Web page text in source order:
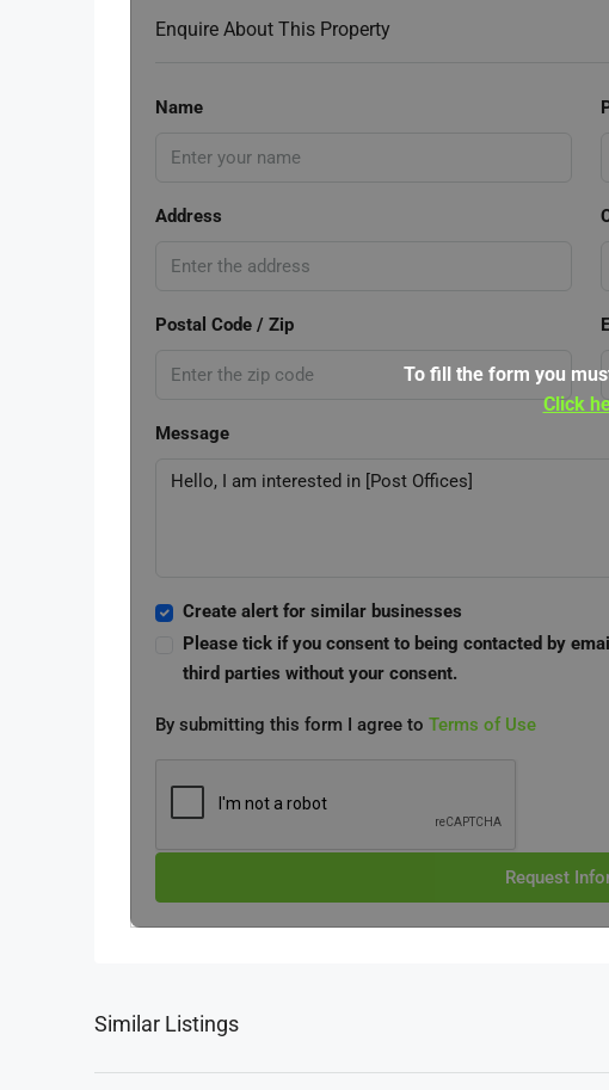
Enquire About This Property
Name
Address
Postal Code / Zip
Message
Create alert for similar businesses
Please tick if you consent to being contacted by
third parties without your consent.
By submitting this form I agree to Terms of Use
Request
To fill the form you
Click
Similar Listings